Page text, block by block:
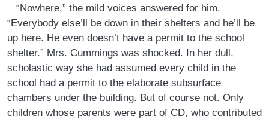
“Nowhere,” the mild voices answered for him.
“Everybody else’ll be down in their shelters and he’ll be
up here. He even doesn’t have a permit to the school
shelter.” Mrs. Cummings was shocked. In her dull,
scholastic way she had assumed every child in the
school had a permit to the elaborate subsurface
chambers under the building. But of course not. Only
children whose parents were part of CD, who contributed